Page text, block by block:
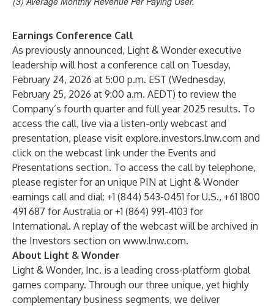
Earnings Conference Call
As previously announced, Light & Wonder executive
leadership will host a conference call on Tuesday,
February 24, 2026 at 5:00 p.m. EST (Wednesday,
February 25, 2026 at 9:00 a.m. AEDT) to review the
Company’s fourth quarter and full year 2025 results. To
access the call, live via a listen-only webcast and
presentation, please visit explore.investors.lnw.com and
click on the webcast link under the Events and
Presentations section. To access the call by telephone,
please register for an unique PIN at Light & Wonder
earnings call and dial: +1 (844) 543-0451 for U.S., +61 1800
491 687 for Australia or +1 (864) 991-4103 for
International. A replay of the webcast will be archived in
the Investors section on www.lnw.com.
About Light & Wonder
Light & Wonder, Inc. is a leading cross-platform global
games company. Through our three unique, yet highly
complementary business segments, we deliver